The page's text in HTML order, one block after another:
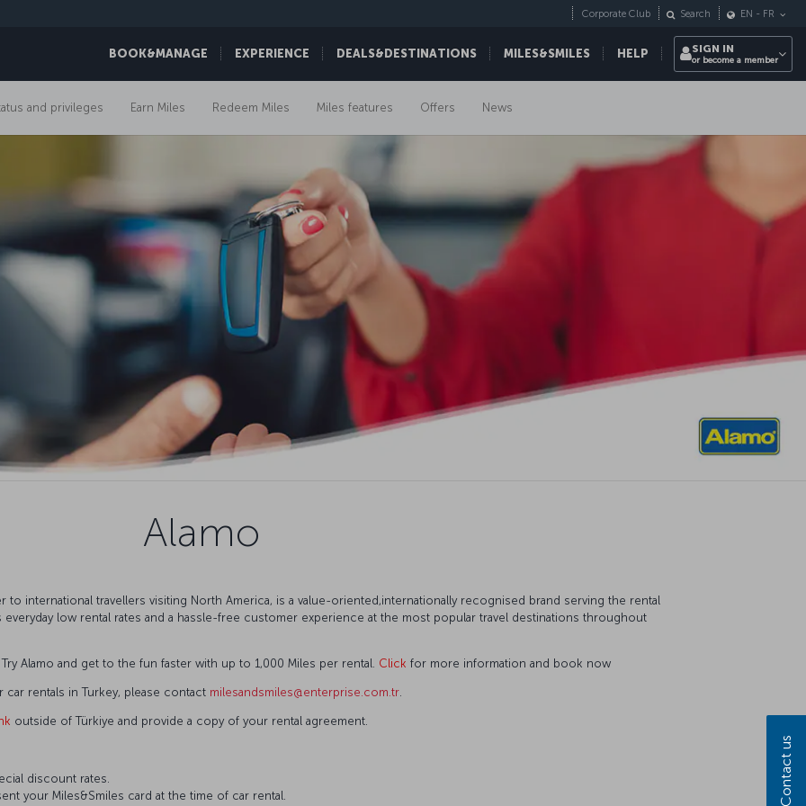
BOOK&MANAGE EXPERIENCE DEALS&DESTINATIONS MILES&SMILES HELP
Corporate Club Search EN - FR
SIGN IN
or become a member
and privileges Earn Miles Redeem Miles Miles features Offers News
Alamo
to international travellers visiting North America, is a value-oriented,internationally recognised brand serving the rental
low rental rates and a hassle-free customer experience at the most popular travel destinations throughout
Alamo and get to the fun faster with up to 1,000 Miles per rental. Click for more information and book now
rentals in Turkey, please contact milesandsmiles@enterprise.com.tr
outside of Türkiye and provide a copy of your rental agreement.
discount rates.
your Miles&Smiles card at the time of car rental.
Contact us